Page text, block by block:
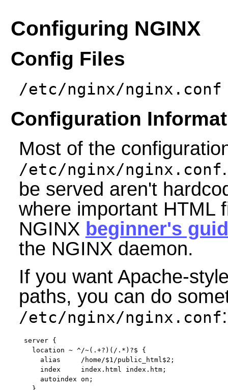
Configuring NGINX
Config Files
/etc/nginx/nginx.conf
Configuration
Most of the
/etc/nginx/nginx.conf
be served aren't
where important HTML
NGINX beginner's
the NGINX daemon.
If you want Apache-
paths, you can do
/etc/nginx/nginx.conf:
server {
  location ~ ^/~(.+?)(/.*)?$ {
    alias     /home/$1/public_html$2;
    index     index.html index.htm;
    autoindex on;